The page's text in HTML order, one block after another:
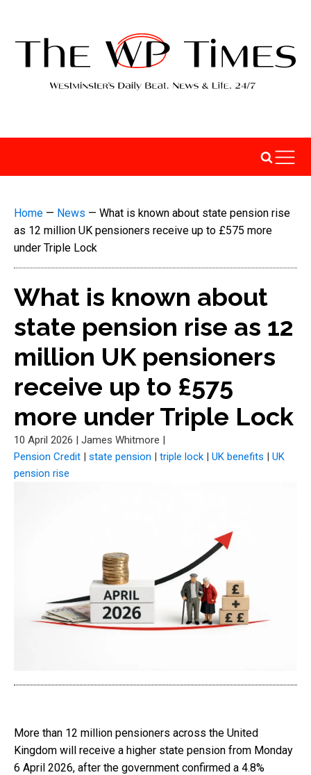
Home — News — What is known about state pension rise
as 12 million UK pensioners receive up to £575 more
under Triple Lock
What is known about
state pension rise as 12
million UK pensioners
receive up to £575
more under Triple Lock
10 April 2026 | James Whitmore |
Pension Credit | state pension | triple lock | UK benefits | UK
pension rise
More than 12 million pensioners across the United
Kingdom will receive a higher state pension from Monday
6 April 2026, after the government confirmed a 4.8%